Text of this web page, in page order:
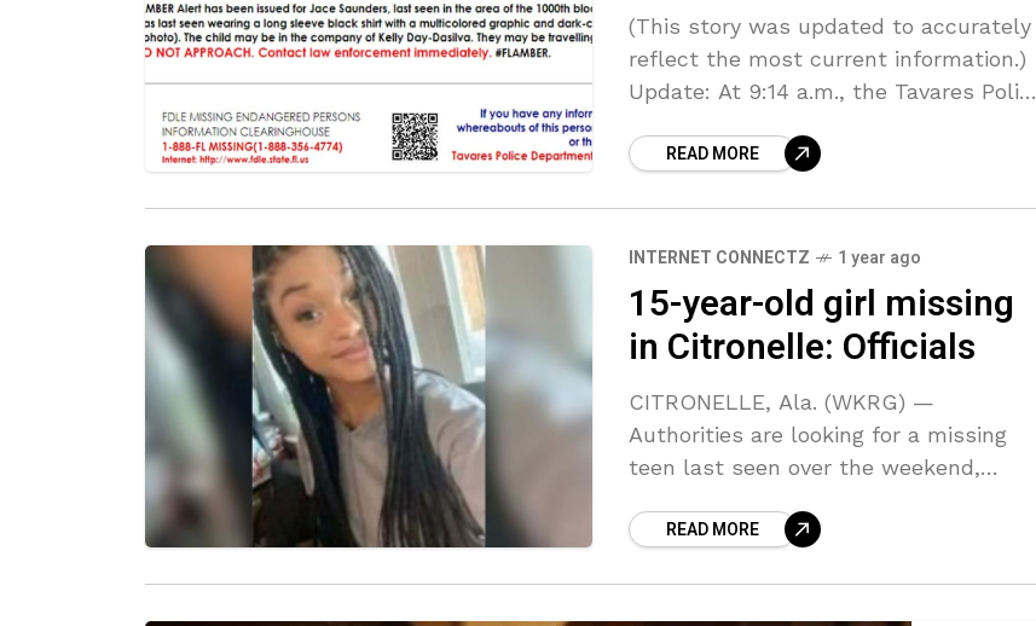
(This story was updated to accurately
reflect the most current information.)
Update: At 9:14 a.m., the Tavares Police
that Jace and his grandmother are
READ MORE
INTERNET CONNECTZ 1 year ago
15-year-old girl missing
in Citronelle: Officials
CITRONELLE, Ala. (WKRG) —
Authorities are looking for a missing
teen last seen over the weekend,
Enforcement Agency. Gyrocopter
READ MORE